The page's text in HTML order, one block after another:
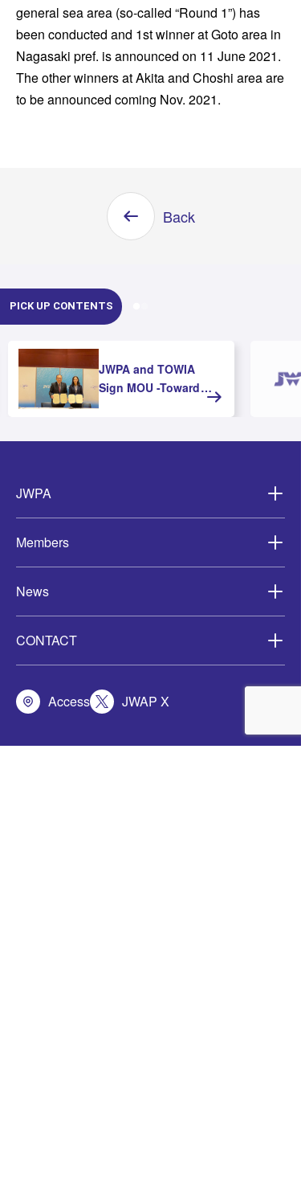
general sea area (so-called “Round 1”) has
been conducted and 1st winner at Goto area in
Nagasaki pref. is announced on 11 June 2021.
The other winners at Akita and Choshi area are
to be announced coming Nov. 2021.
Back
PICK UP CONTENTS
JWPA and TOWIA
Sign MOU -Toward
Advancing Offshore
JWPA
Members
News
CONTACT
Access JWAP X